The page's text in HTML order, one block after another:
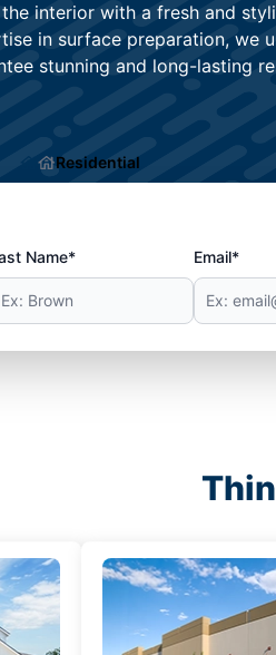
interior with a fresh and
in surface preparation, we
stunning and long-lasting
Residential
Name* Email*